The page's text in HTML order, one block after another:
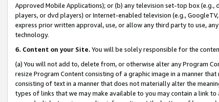
Approved Mobile Applications); or (b) any television set-top box
players, or dvd players) or Internet-enabled television (e.g.,
express prior written approval, use, or allow any third party to use,
technology.
6. Content on your Site. You will be solely responsible for the
(a) You will not add to, delete from, or otherwise alter any Program
resize Program Content consisting of a graphic image in a manner
consisting of text in a manner that does not materially alter the
types of links that we may make available to you may contain a link